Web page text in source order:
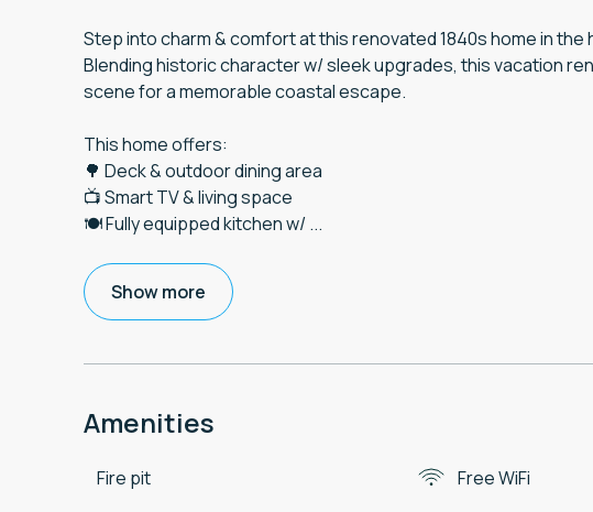
Step into charm & comfort at this renovated 1840s home in the
Blending historic character w/ sleek upgrades, this vacation
scene for a memorable coastal escape.
This home offers:
🌳 Deck & outdoor dining area
📺 Smart TV & living space
🍽️ Fully equipped kitchen w/...
Show more
Amenities
Fire pit Free WiFi